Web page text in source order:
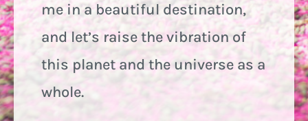
me in a beautiful destination,
and let’s raise the vibration of
this planet and the universe as a
whole.